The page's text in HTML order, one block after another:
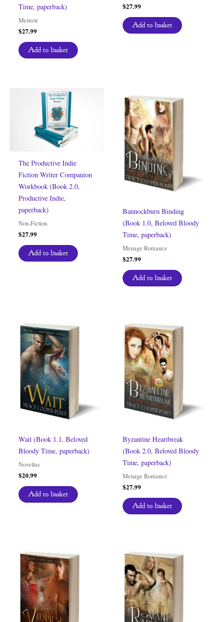
Time, paperback)
Memoir
$27.99
Add to basket
$27.99
Add to basket
The Productive Indie
Fiction Writer Companion
Workbook (Book 2.0,
Productive Indie,
paperback)
Non-Fiction
$27.99
Add to basket
Bannockburn Binding
(Book 1.0, Beloved Bloody
Time, paperback)
Menage Romance
$27.99
Add to basket
Wait (Book 1.1, Beloved
Bloody Time, paperback)
Novellas
$20.99
Add to basket
Byzantine Heartbreak
(Book 2.0, Beloved Bloody
Time, paperback)
Menage Romance
$27.99
Add to basket